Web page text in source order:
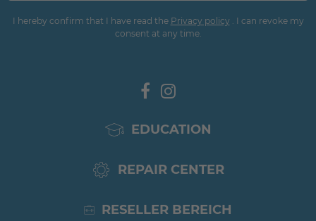
I hereby confirm that I have read the Privacy policy . I can revoke my
consent at any time.
EDUCATION
REPAIR CENTER
RESELLER BEREICH